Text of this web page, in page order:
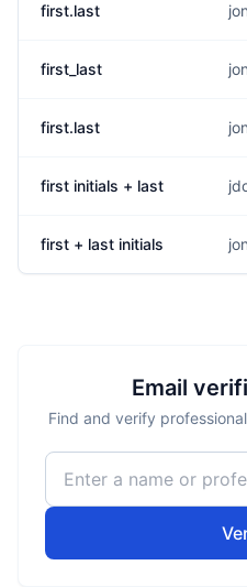
first.last
first_last
first.last
first initials + last
first + last initials
Email
Find and verify